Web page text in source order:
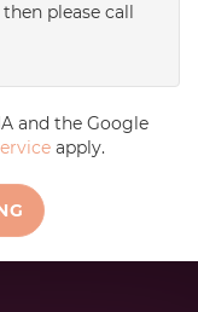
please call
and the Google
apply.